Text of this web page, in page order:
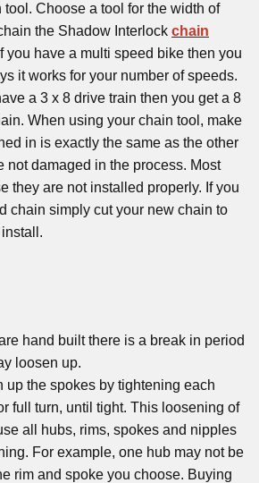
Choose a tool for the width of
the Shadow Interlock chain
you have a multi speed bike then you
it works for your number of speeds.
a 3 x 8 drive train then you get a 8
When using your chain tool, make
in is exactly the same as the other
not damaged in the process. Most
they are not installed properly. If you
chain simply cut your new chain to
hand built there is a break in period
loosen up.
up the spokes by tightening each
full turn, until tight. This loosening of
all hubs, rims, spokes and nipples
For example, one hub may not be
rim and spoke you choose. Buying